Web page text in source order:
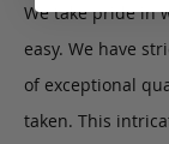
We take pride in
easy. We have
of exceptional
taken. This